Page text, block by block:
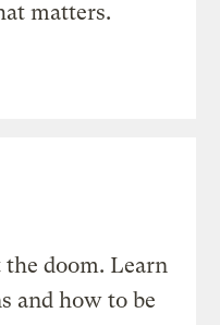
matters.
doom. Learn
and how to be